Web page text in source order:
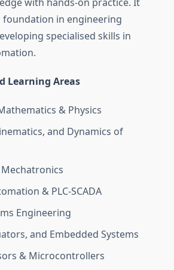
in engineering
specialised skills in
Learning Areas
& Physics
and Dynamics of
& PLC-SCADA
Engineering
and Embedded Systems
& Microcontrollers